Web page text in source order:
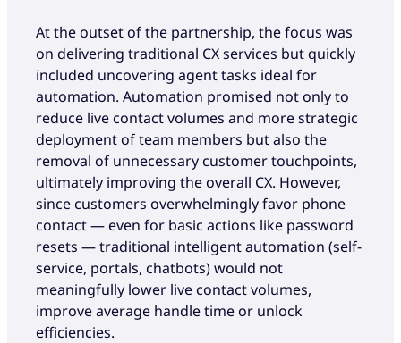
At the outset of the partnership, the focus was
on delivering traditional CX services but quickly
included uncovering agent tasks ideal for
automation. Automation promised not only to
reduce live contact volumes and more strategic
deployment of team members but also the
removal of unnecessary customer touchpoints,
ultimately improving the overall CX. However,
since customers overwhelmingly favor phone
contact — even for basic actions like password
resets — traditional intelligent automation (self-
service, portals, chatbots) would not
meaningfully lower live contact volumes,
improve average handle time or unlock
efficiencies.